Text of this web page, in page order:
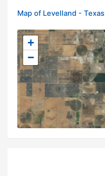
Map of Levelland - Texas
+
−